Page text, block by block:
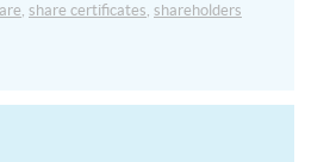
, share certificates, shareholders